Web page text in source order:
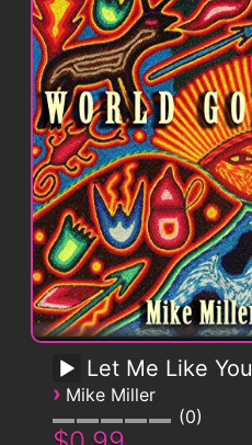
Let Me Like You
› Mike Miller
0